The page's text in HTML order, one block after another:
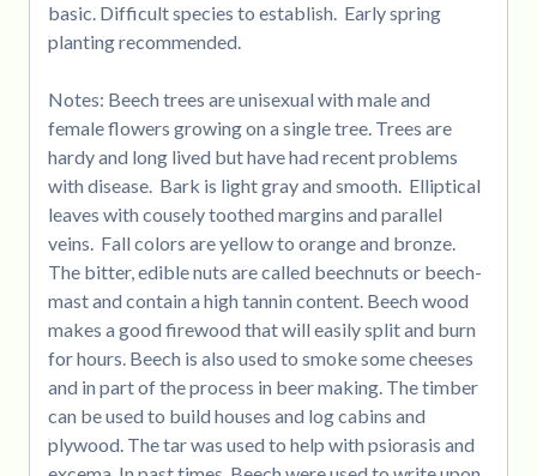
basic. Difficult species to establish. Early spring
planting recommended.
Notes: Beech trees are unisexual with male and
female flowers growing on a single tree. Trees are
hardy and long lived but have had recent problems
with disease. Bark is light gray and smooth. Elliptical
leaves with cousely toothed margins and parallel
veins. Fall colors are yellow to orange and bronze.
The bitter, edible nuts are called beechnuts or beech-
mast and contain a high tannin content. Beech wood
makes a good firewood that will easily split and burn
for hours. Beech is also used to smoke some cheeses
and in part of the process in beer making. The timber
can be used to build houses and log cabins and
plywood. The tar was used to help with psiorasis and